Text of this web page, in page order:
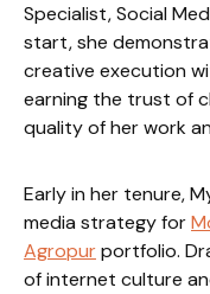
Specialist, Social
start, she
creative execution
earning the trust of
quality of her work
Early in her tenure,
media strategy for
Agropurportfolio.
of internet culture